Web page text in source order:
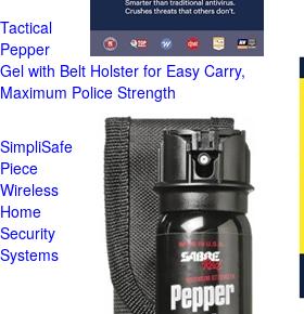
Tactical
Pepper
Gel with Belt Holster for Easy Carry,
Maximum Police Strength
SimpliSafe
Piece
Wireless
Home
Security
Systems